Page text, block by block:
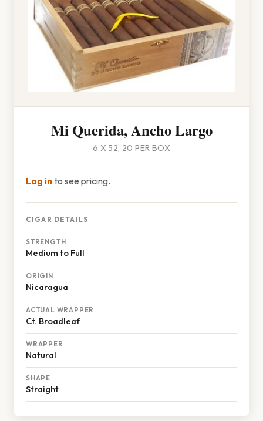
Mi Querida, Ancho Largo
6 X 52, 20 PER BOX
Log into see pricing.
CIGAR DETAILS
STRENGTH
Medium to Full
ORIGIN
Nicaragua
ACTUAL WRAPPER
Ct. Broadleaf
WRAPPER
Natural
SHAPE
Straight